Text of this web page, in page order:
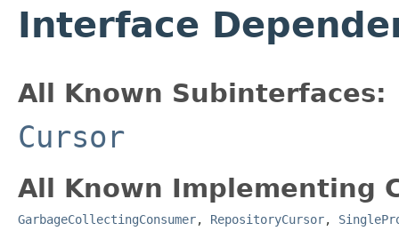
Interface
All Known Subinterfaces:
Cursor
All Known Implementing
GarbageCollectingConsumer, RepositoryCursor,